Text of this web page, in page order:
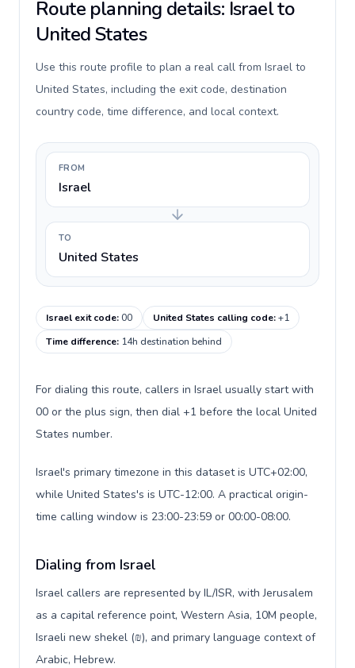
Route planning details: Israel to
United States
Use this route profile to plan a real call from Israel to
United States, including the exit code, destination
country code, time difference, and local context.
FROM
Israel
TO
United States
Israel exit code:00 United States calling code:+1
Time difference: 14h destination behind
For dialing this route, callers in Israel usually start with
00 or the plus sign, then dial +1 before the local United
States number.
Israel's primary timezone in this dataset is UTC+02:00,
while United States's is UTC-12:00. A practical origin-
time calling window is 23:00-23:59 or 00:00-08:00.
Dialing from Israel
Israel callers are represented by IL/ISR, with Jerusalem
as a capital reference point, Western Asia, 10M people,
Israeli new shekel (₪), and primary language context of
Arabic, Hebrew.